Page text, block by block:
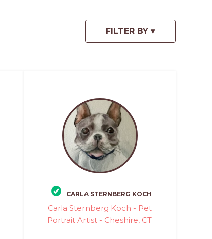
CARLA STERNBERG KOCH
Carla Sternberg Koch - Pet
Portrait Artist - Cheshire, CT